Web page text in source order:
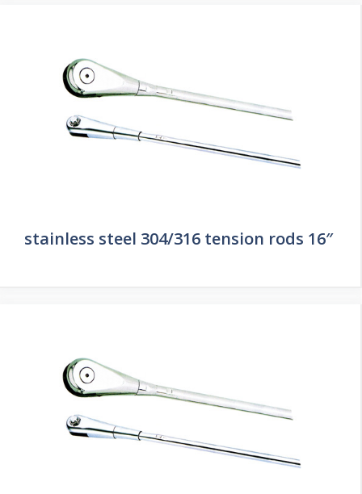
stainless steel 304/316 tension rods 16″